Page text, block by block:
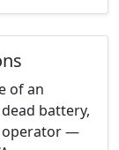
of an
battery,
operator —